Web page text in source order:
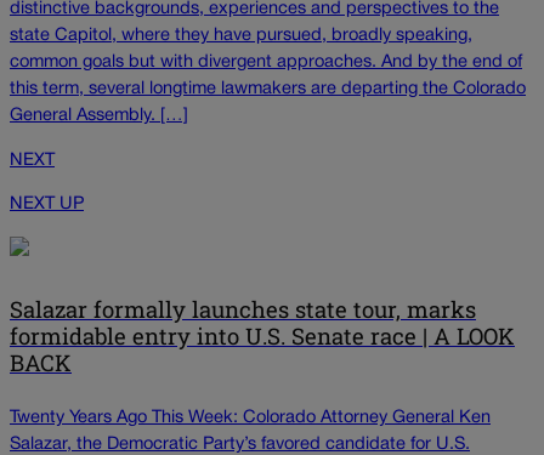
distinctive backgrounds, experiences and perspectives to the
state Capitol, where they have pursued, broadly speaking,
common goals but with divergent approaches. And by the end of
this term, several longtime lawmakers are departing the Colorado
General Assembly. […]
NEXT
NEXT UP
Salazar formally launches state tour, marks
formidable entry into U.S. Senate race | A LOOK
BACK
Twenty Years Ago This Week: Colorado Attorney General Ken
Salazar, the Democratic Party’s favored candidate for U.S.